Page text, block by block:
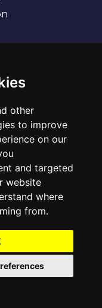
other
to improve
on our
and targeted
website
where
from.
Fri 7th Aug 2026
Time
00:22
12:50
1.22m
18:42
www.tidetimes.org.uk
| Website by